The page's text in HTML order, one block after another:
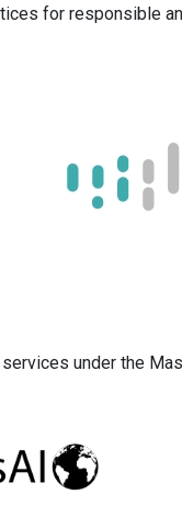
for responsible
under the